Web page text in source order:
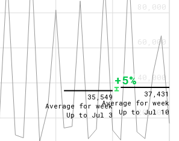
20,000
40,000
60,000
80,000
35,549
Average for week
Up to Jul 3
37,431
Average for week
Up toJul 10
+5%